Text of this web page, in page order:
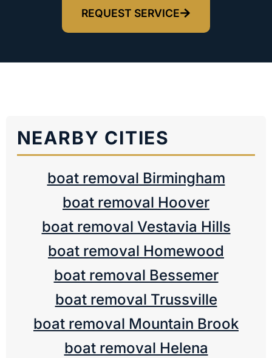
REQUEST SERVICE
NEARBY CITIES
boat removal Birmingham
boat removal Hoover
boat removal Vestavia Hills
boat removal Homewood
boat removal Bessemer
boat removal Trussville
boat removal Mountain Brook
boat removal Helena